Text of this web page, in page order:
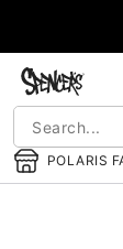
POLARIS